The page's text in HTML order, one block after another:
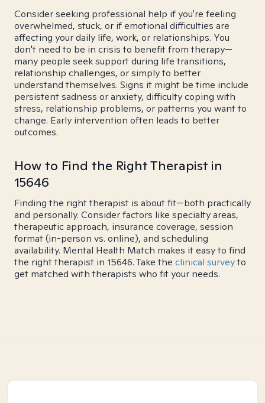
Consider seeking professional help if you're feeling
overwhelmed, stuck, or if emotional difficulties are
affecting your daily life, work, or relationships. You
don't need to be in crisis to benefit from therapy—
many people seek support during life transitions,
relationship challenges, or simply to better
understand themselves. Signs it might be time include
persistent sadness or anxiety, difficulty coping with
stress, relationship problems, or patterns you want to
change. Early intervention often leads to better
outcomes.
How to Find the Right Therapist in
15646
Finding the right therapist is about fit—both practically
and personally. Consider factors like specialty areas,
therapeutic approach, insurance coverage, session
format (in-person vs. online), and scheduling
availability. Mental Health Match makes it easy to find
the right therapist in 15646. Take the clinical surveyto
get matched with therapists who fit your needs.